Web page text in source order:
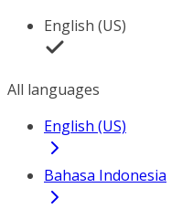
English (US)
All languages
English (US)
Bahasa Indonesia